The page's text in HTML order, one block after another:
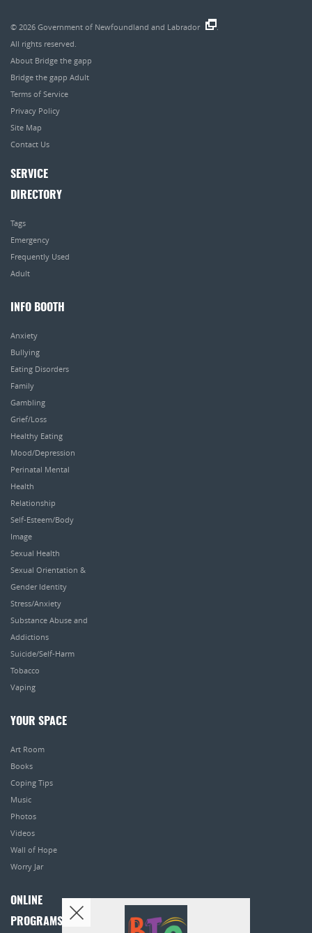
© 2026 Government of Newfoundland and Labrador
All rights reserved.
About Bridge the gapp
Bridge the gapp Adult
Terms of Service
Privacy Policy
Site Map
Contact Us
SERVICE
DIRECTORY
Tags
Emergency
Frequently Used
Adult
INFO BOOTH
Anxiety
Bullying
Eating Disorders
Family
Gambling
Grief/Loss
Healthy Eating
Mood/Depression
Perinatal Mental
Health
Relationship
Self-Esteem/Body
Image
Sexual Health
Sexual Orientation &
Gender Identity
Stress/Anxiety
Substance Abuse and
Addictions
Suicide/Self-Harm
Tobacco
Vaping
YOUR SPACE
Art Room
Books
Coping Tips
Music
Photos
Videos
Wall of Hope
Worry Jar
ONLINE
PROGRAMS